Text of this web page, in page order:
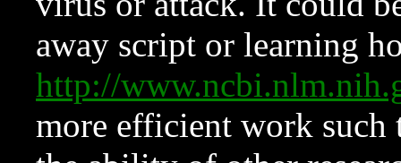
away script or learning
http://
more efficient work such